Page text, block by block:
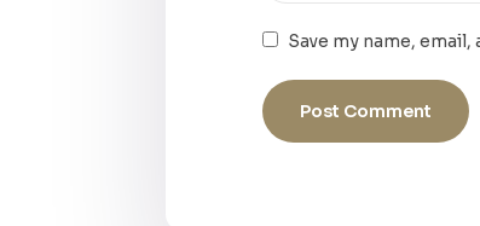
Save my name,